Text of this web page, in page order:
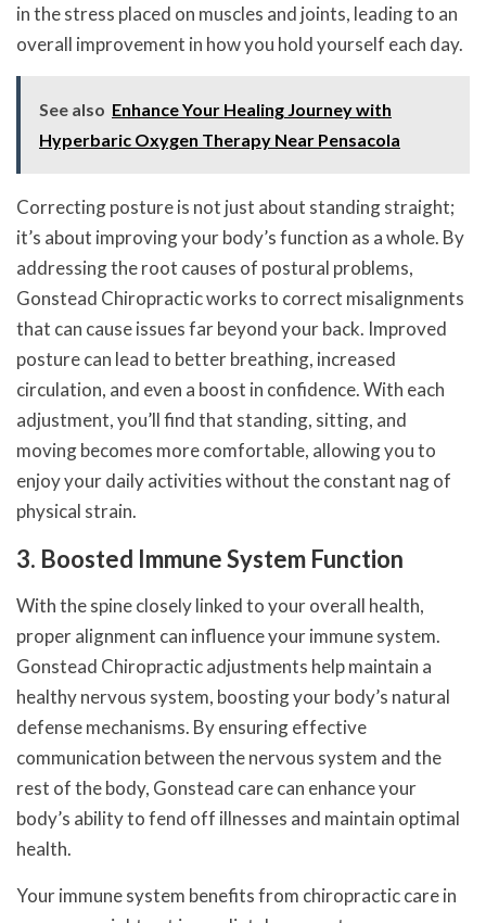
in the stress placed on muscles and joints, leading to an
overall improvement in how you hold yourself each day.
See also Enhance Your Healing Journey with
Hyperbaric Oxygen Therapy Near Pensacola
Correcting posture is not just about standing straight;
it’s about improving your body’s function as a whole. By
addressing the root causes of postural problems,
Gonstead Chiropractic works to correct misalignments
that can cause issues far beyond your back. Improved
posture can lead to better breathing, increased
circulation, and even a boost in confidence. With each
adjustment, you’ll find that standing, sitting, and
moving becomes more comfortable, allowing you to
enjoy your daily activities without the constant nag of
physical strain.
3. Boosted Immune System Function
With the spine closely linked to your overall health,
proper alignment can influence your immune system.
Gonstead Chiropractic adjustments help maintain a
healthy nervous system, boosting your body’s natural
defense mechanisms. By ensuring effective
communication between the nervous system and the
rest of the body, Gonstead care can enhance your
body’s ability to fend off illnesses and maintain optimal
health.
Your immune system benefits from chiropractic care in